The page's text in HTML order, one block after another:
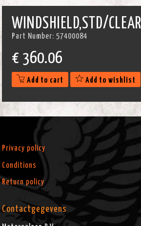
WINDSHIELD,STD/CLEAR
Part Number:57400084
€ 360.06
Add to cart Add to wishlist
Privacy policy
Conditions
Return policy
Contactgegevens